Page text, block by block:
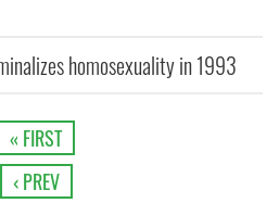
homosexuality in 1993
« FIRST
‹ PREV